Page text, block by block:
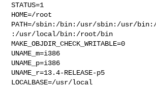
STATUS=1
HOME=/root
PATH=/sbin:/bin:/usr/sbin:/usr/
:/usr/local/bin:/root/bin
MAKE_OBJDIR_CHECK_WRITABLE=0
UNAME_m=i386
UNAME_p=i386
UNAME_r=13.4-RELEASE-p5
LOCALBASE=/usr/local